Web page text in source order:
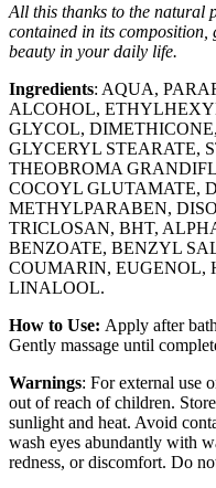
All this thanks to the natural
contained in its
beauty in your daily life.
Ingredients: AQUA,
ALCOHOL,
GLYCOL,
GLYCERYL STEARATE,
THEOBROMA
COCOYL GLUTAMATE,
METHYLPARABEN,
TRICLOSAN, BHT,
BENZOATE, BENZYL
COUMARIN,
LINALOOL.
How to Use: Apply after
Gently massage until
Warnings: For external use
out of reach of children.
sunlight and heat. Avoid
wash eyes abundantly with
redness, or discomfort. Do